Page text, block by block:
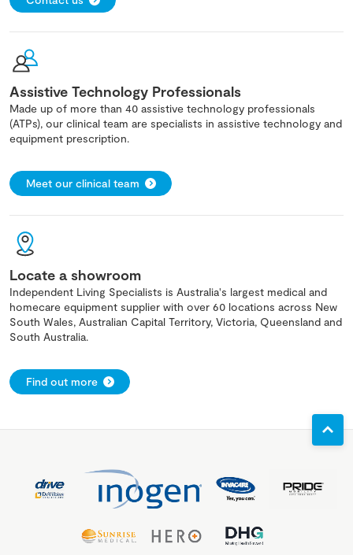
Assistive Technology Professionals
Made up of more than 40 assistive technology professionals
(ATPs), our clinical team are specialists in assistive technology and
equipment prescription.
Meet our clinical team
Locate a showroom
Independent Living Specialists is Australia's largest medical and
homecare equipment supplier with over 60 locations across New
South Wales, Australian Capital Territory, Victoria, Queensland and
South Australia.
Find out more